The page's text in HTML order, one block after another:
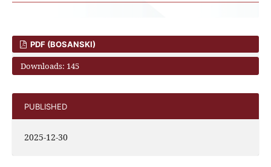
PDF (BOSANSKI)
Downloads: 145
PUBLISHED
2025-12-30